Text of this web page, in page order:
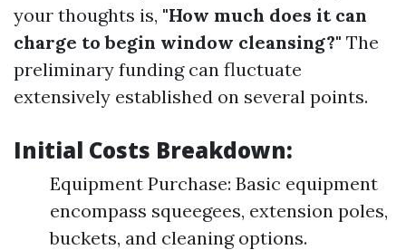
your thoughts is, "How much does it can
charge to begin window cleansing?" The
preliminary funding can fluctuate
extensively established on several points.
Initial Costs Breakdown:
Equipment Purchase: Basic equipment
encompass squeegees, extension poles,
buckets, and cleaning options.